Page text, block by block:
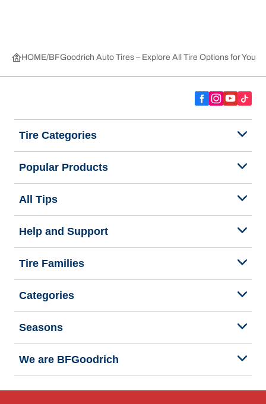
HOME BFGoodrich Auto Tires – Explore All Tire Options for Your
Tire Categories
Popular Products
All Tips
Help and Support
Tire Families
Categories
Seasons
We are BFGoodrich